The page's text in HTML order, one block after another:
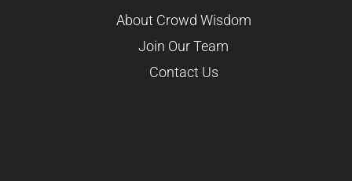
About Crowd Wisdom
Join Our Team
Contact Us